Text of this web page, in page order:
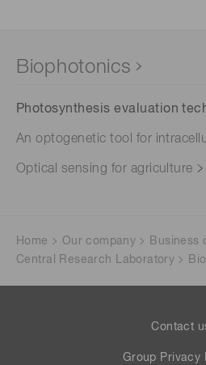
Biophotonics
Photosynthesis evaluation
An optogenetic tool for
Optical sensing for agriculture
Home Our company
Business
Central Research Laboratory
Contact
Group Privacy